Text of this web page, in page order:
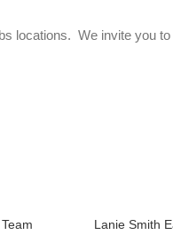
locations. We invite you to
Lanie Smith